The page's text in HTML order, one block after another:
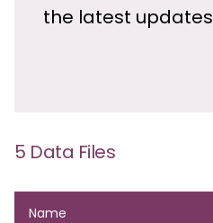
the latest updates
5 Data Files
Name